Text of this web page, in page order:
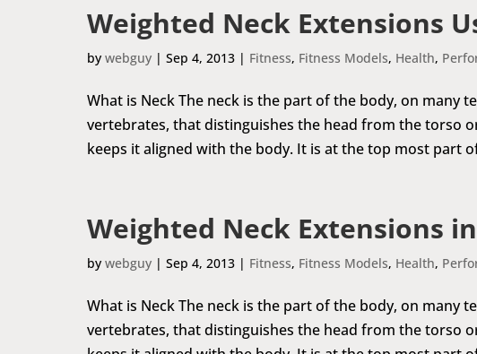
Weighted Neck Extensions
by webguy | Sep 4, 2013 | Fitness, Fitness Models, Health,
What is Neck The neck is the part of the body, on many
vertebrates, that distinguishes the head from the torso
keeps it aligned with the body. It is at the top most part
Weighted Neck Extensions
by webguy | Sep 4, 2013 | Fitness, Fitness Models, Health,
What is Neck The neck is the part of the body, on many
vertebrates, that distinguishes the head from the torso